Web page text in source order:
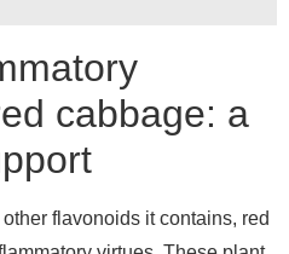
cabbage: a
flavonoids it contains, red